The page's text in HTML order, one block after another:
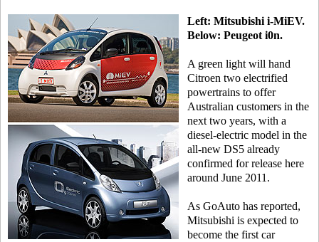
Left: Mitsubishi i-MiEV.
Below: Peugeot i0n.
A green light will hand
Citroen two electrified
powertrains to offer
Australian customers in the
next two years, with a
diesel-electric model in the
all-new DS5 already
confirmed for release here
around June 2011.
As GoAuto has reported,
Mitsubishi is expected to
become the first car